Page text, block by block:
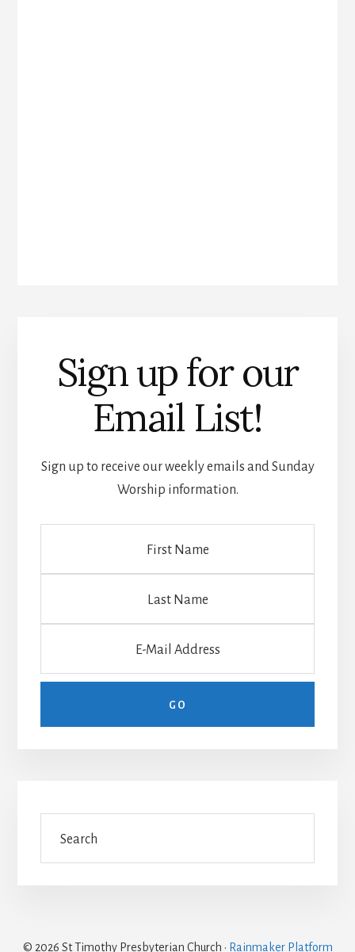
Sign up for our
Email List!
Sign up to receive our weekly emails and Sunday
Worship information.
© 2026 St Timothy Presbyterian Church · Rainmaker Platform